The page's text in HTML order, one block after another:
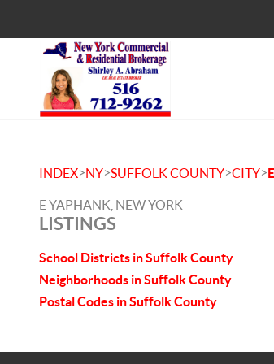
INDEX>NY>SUFFOLK COUNTY>CITY>
E YAPHANK, NEW YORK
LISTINGS
School Districts in Suffolk County
Neighborhoods in Suffolk County
Postal Codes in Suffolk County